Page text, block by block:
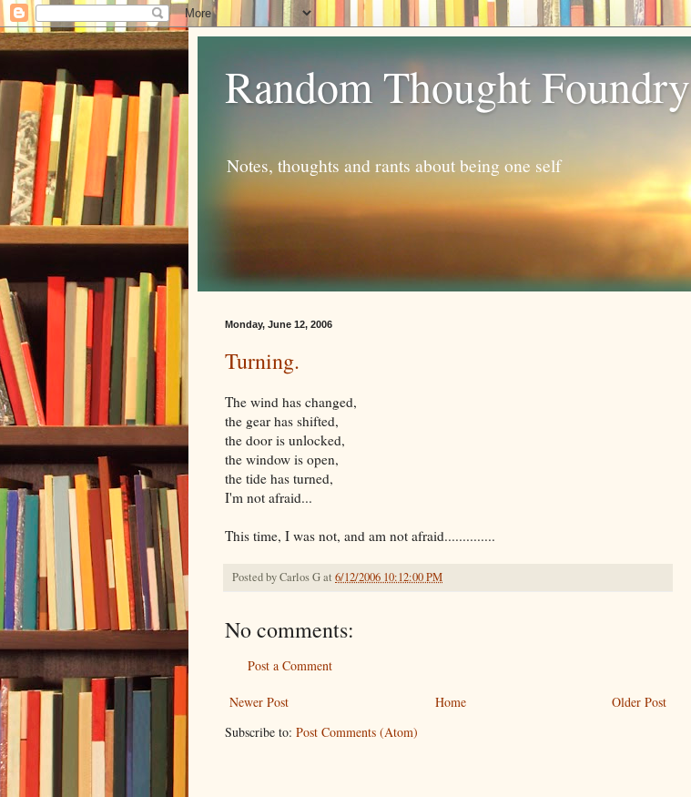
Random Thought Foundry
Notes, thoughts and rants about being one self
Monday, June 12, 2006
Turning.
The wind has changed,
the gear has shifted,
the door is unlocked,
the window is open,
the tide has turned,
I'm not afraid...
This time, I was not, and am not afraid..............
Posted byCarlos Gat 6/12/2006 10:12:00 PM
No comments:
Post a Comment
Newer Post Older Post
Home
Subscribe to: Post Comments (Atom)